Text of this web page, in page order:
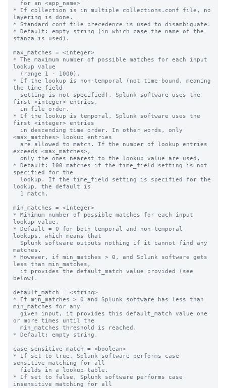
* If collection is in multiple collections.conf file, no
layering is done.
* Standard conf file precedence is used to disambiguate.
* Default: empty string (in which case the name of the
stanza is used).
max_matches = <integer>
* The maximum number of possible matches for each input
lookup value
* If the lookup is non-temporal (not time-bound, meaning
the time_field
first <integer> entries,
* If the lookup is temporal, Splunk software uses the
first <integer> entries
<max_matches> lookup entries
exceeds <max_matches>,
* Default: 100 matches if the time_field setting is not
specified for the
lookup, the default is
min_matches = <integer>
* Minimum number of possible matches for each input
lookup value.
* Default = 0 for both temporal and non-temporal
lookups, which means that
matches.
* However, if min_matches > 0, and Splunk software gets
less than min_matches,
below).
default_match = <string>
* If min_matches > 0 and Splunk software has less than
min_matches for any
or more times until the
* Default: empty string.
case_sensitive_match = <boolean>
* If set to true, Splunk software performs case
sensitive matching for all
* If set to false, Splunk software performs case
insensitive matching for all